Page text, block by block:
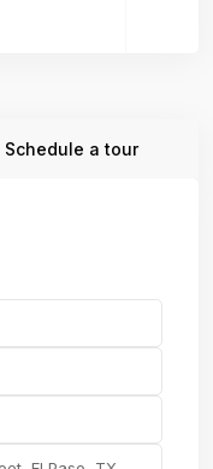
Schedule a tour